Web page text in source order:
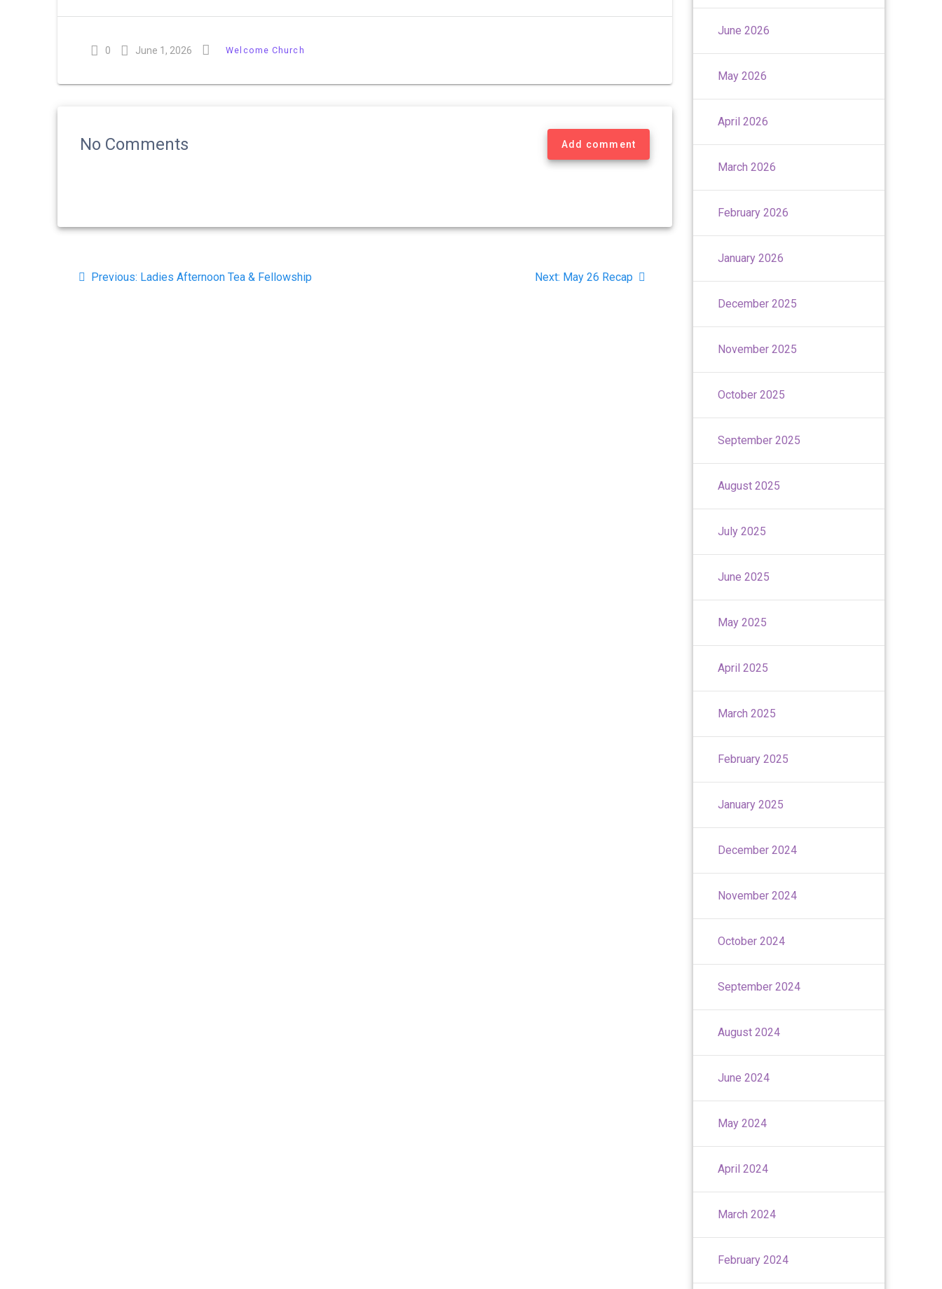
0 June 1, 2026 Welcome Church
No Comments Add comment
Post
Previous: Previous
Ladies Afternoon Tea & Fellowship Next: Next
May 26 Recap
June 2026
May 2026
April 2026
March 2026
February 2026
January 2026
December 2025
November 2025
October 2025
September 2025
August 2025
July 2025
June 2025
May 2025
April 2025
March 2025
February 2025
January 2025
December 2024
November 2024
October 2024
September 2024
August 2024
June 2024
May 2024
April 2024
March 2024
February 2024